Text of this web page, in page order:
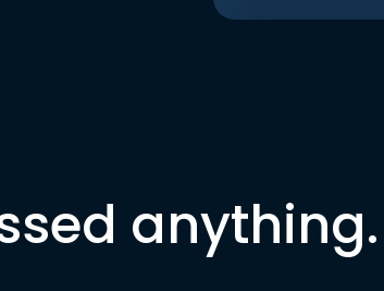
anything.